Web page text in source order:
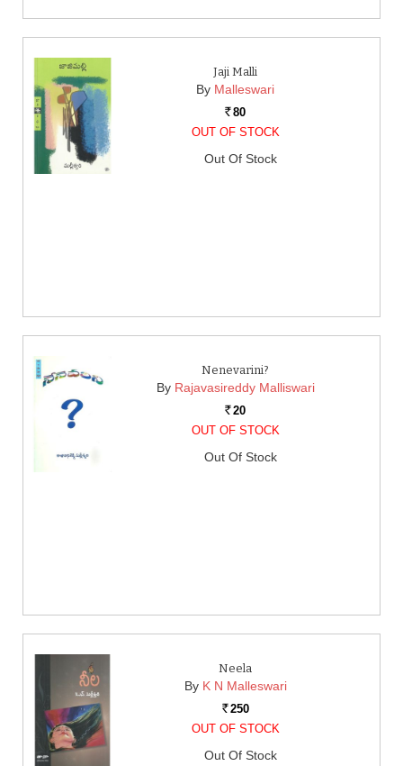
Jaji Malli
By Malleswari
Rs. 80
OUT OF STOCK
Out Of Stock
Nenevarini?
By Rajavasireddy Malliswari
Rs. 20
OUT OF STOCK
Out Of Stock
Neela
By K N Malleswari
Rs. 250
OUT OF STOCK
Out Of Stock